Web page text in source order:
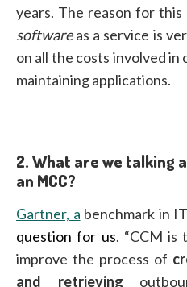
years. The reason for
softwareas a service is
on all the costs involved
maintaining applications.
2.What are we talking
an MCC?
Gartner, a benchmark in
question for us. “CCM is
improve the process of
and retrieving